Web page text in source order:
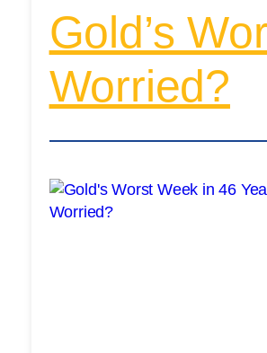
Gold’s
Worried?